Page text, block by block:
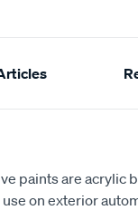
paints are acrylic
on exterior